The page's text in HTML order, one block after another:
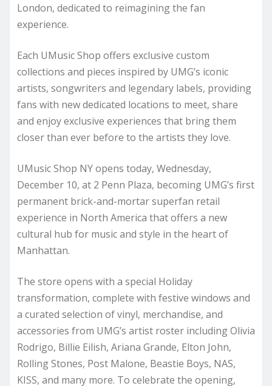
London, dedicated to reimagining the fan
experience.
Each UMusic Shop offers exclusive custom
collections and pieces inspired by UMG’s iconic
artists, songwriters and legendary labels, providing
fans with new dedicated locations to meet, share
and enjoy exclusive experiences that bring them
closer than ever before to the artists they love.
UMusic Shop NY opens today, Wednesday,
December 10, at 2 Penn Plaza, becoming UMG’s first
permanent brick-and-mortar superfan retail
experience in North America that offers a new
cultural hub for music and style in the heart of
Manhattan.
The store opens with a special Holiday
transformation, complete with festive windows and
a curated selection of vinyl, merchandise, and
accessories from UMG’s artist roster including Olivia
Rodrigo, Billie Eilish, Ariana Grande, Elton John,
Rolling Stones, Post Malone, Beastie Boys, NAS,
KISS, and many more. To celebrate the opening,